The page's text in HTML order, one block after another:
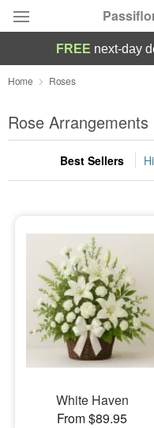
Deal of the Day
Summer Featured
Occasions
Sympathy and Funeral
Flowers, Plants & Gifts
Our Shop
FREE next-day
Home Roses
Rose
Best Sellers
White Haven
From $89.95